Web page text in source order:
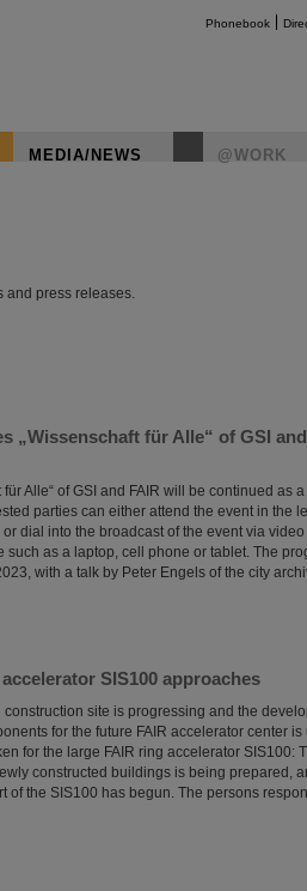
Phonebook
MEDIA/NEWS @WORK
and press releases.
für Alle“ of GSI
Alle“ of GSI and FAIR will be continued as
parties can either attend the event in the
dial into the broadcast of the event via
as a laptop, cell phone or tablet. The
with a talk by Peter Engels of the city
SIS100 approaches
site is progressing and the
for the future FAIR accelerator center is
for the large FAIR ring accelerator SIS100:
constructed buildings is being prepared,
of the SIS100 has begun. The persons